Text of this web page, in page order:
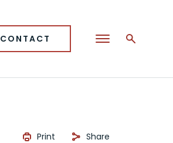
CONTACT
Print Share